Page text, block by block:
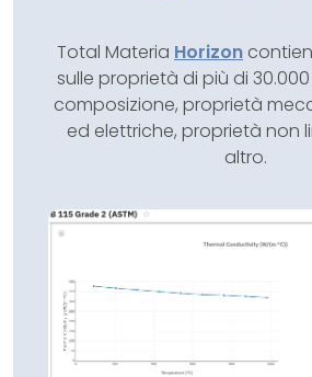
Total Materia Horizon
sulle proprietà di più di
composizione, proprietà
ed elettriche, proprietà non
altro.